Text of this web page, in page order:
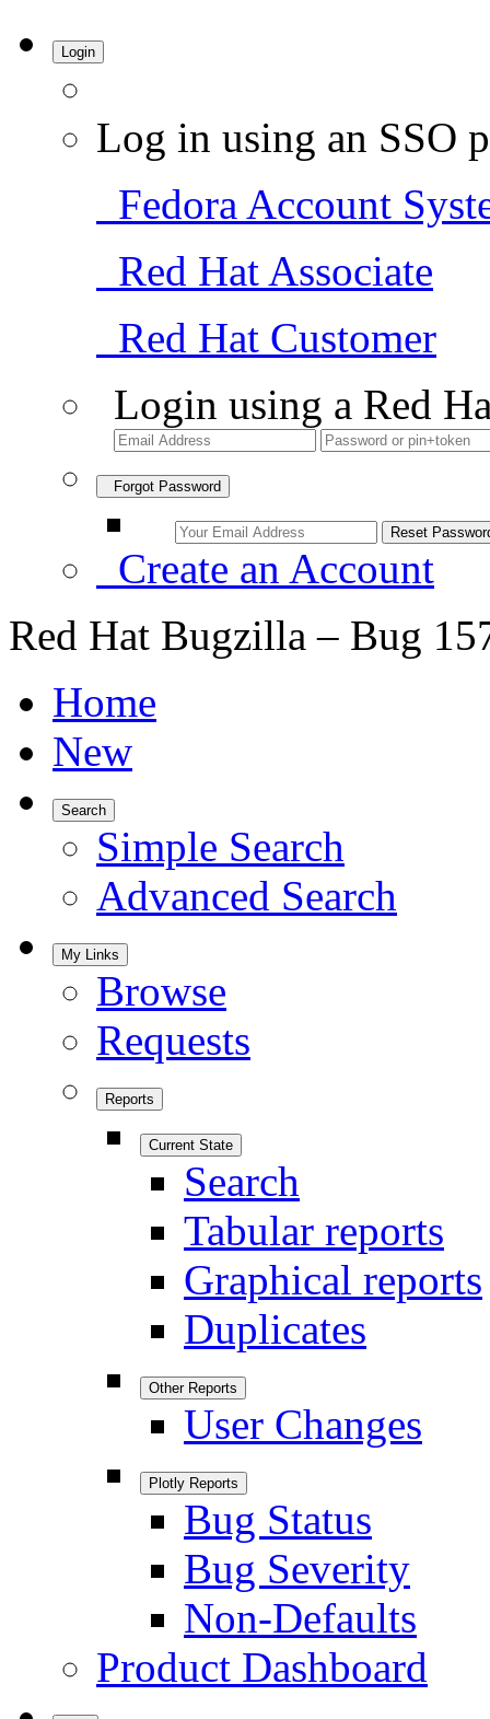
Login
Log in using an SSO
Fedora Account
Red Hat Associate
Red Hat Customer
Login using a Red
Forgot Password
Create an Account
Red Hat Bugzilla – Bug
Home
New
Search
Simple Search
Advanced Search
My Links
Browse
Requests
Reports
Current State
Search
Tabular reports
Graphical reports
Duplicates
Other Reports
User Changes
Plotly Reports
Bug Status
Bug Severity
Non-Defaults
Product Dashboard